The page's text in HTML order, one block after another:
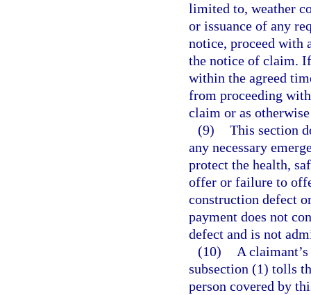
limited to, weather
or issuance of any
notice, proceed with
the notice of claim.
within the agreed
from proceeding
claim or as
(9) This section
any necessary
protect the health,
offer or failure to
construction defect
payment does not
defect and is not
(10)
A
subsection (1) tolls
person covered by